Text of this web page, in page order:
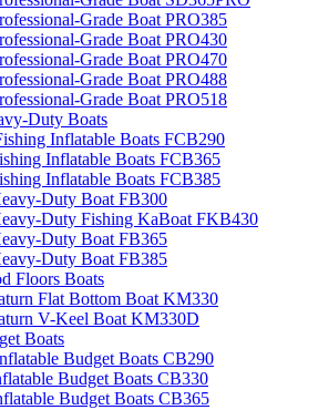
Grade Boat PRO385
Grade Boat PRO430
Grade Boat PRO470
Grade Boat PRO488
Grade Boat PRO518
Duty Boats
Inflatable Boats FCB290
Inflatable Boats FCB365
Inflatable Boats FCB385
Duty Boat FB300
Duty Fishing KaBoat FKB430
Duty Boat FB365
Duty Boat FB385
Floors Boats
Flat Bottom Boat KM330
V-Keel Boat KM330D
Boats
Budget Boats CB290
Budget Boats CB330
Budget Boats CB365